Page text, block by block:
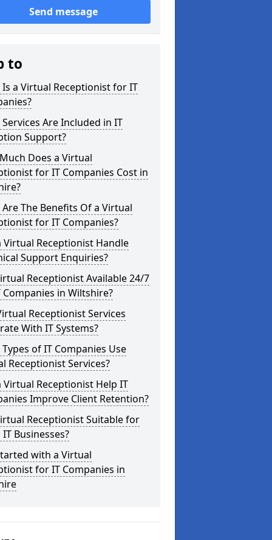
Send message
to
a Virtual Receptionist for IT
Are Included in IT
Support?
Does a Virtual
for IT Companies Cost in
The Benefits Of a Virtual
for IT Companies?
Virtual Receptionist Handle
Support Enquiries?
Receptionist Available 24/7
in Wiltshire?
Receptionist Services
With IT Systems?
of IT Companies Use
Receptionist Services?
Virtual Receptionist Help IT
Improve Client Retention?
Receptionist Suitable for
Businesses?
with a Virtual
for IT Companies in